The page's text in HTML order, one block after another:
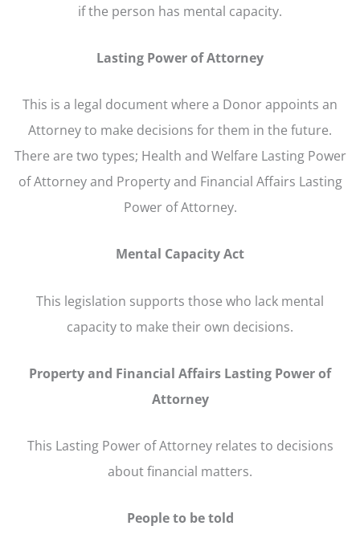
if the person has mental capacity.
Lasting Power of Attorney
This is a legal document where a Donor appoints an
Attorney to make decisions for them in the future.
There are two types; Health and Welfare Lasting Power
of Attorney and Property and Financial Affairs Lasting
Power of Attorney.
Mental Capacity Act
This legislation supports those who lack mental
capacity to make their own decisions.
Property and Financial Affairs Lasting Power of
Attorney
This Lasting Power of Attorney relates to decisions
about financial matters.
People to be told